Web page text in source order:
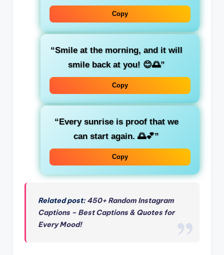
Copy
“Smile at the morning, and it will
smile back at you! 😊🌅”
Copy
“Every sunrise is proof that we
can start again. 🌅💕”
Copy
Related post:450+ Random Instagram
Captions – Best Captions & Quotes for
Every Mood!